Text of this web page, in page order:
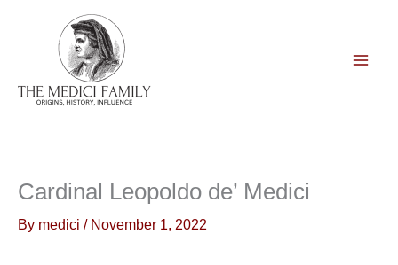
Cardinal Leopoldo de’ Medici
By medici / November 1, 2022